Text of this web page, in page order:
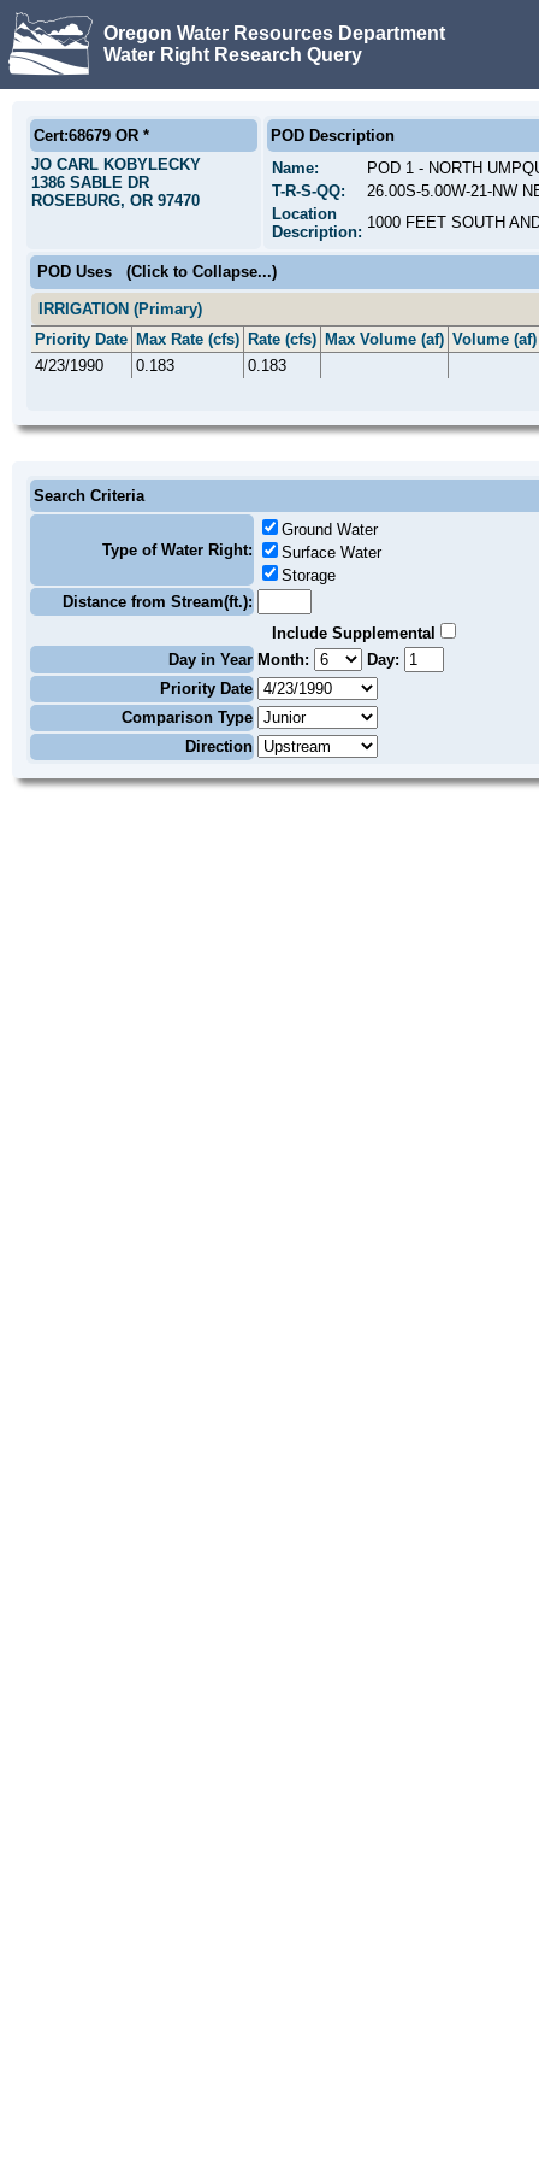
Oregon Water Resources Department
Water Right Research Query
Cert:68679 OR *
JO CARL KOBYLECKY
1386 SABLE DR
ROSEBURG, OR 97470
POD Description
Name:
POD 1 - NORTH
T-R-S-QQ:
26.00S-5.00W-21-NW
Location
Description:
1000 FEET SOUTH
POD Uses (Click to Collapse...)
IRRIGATION (Primary)
Priority Date Max Rate (cfs) Rate (cfs) Max Volume (af) Volume (af)
4/23/1990
0.183 0.183
Search Criteria
Type of Water Right:
Ground Water
Surface Water
Storage
Distance from Stream(ft.):
Include Supplemental
Day in Year Month:
Day:
Priority Date
Comparison Type
Direction